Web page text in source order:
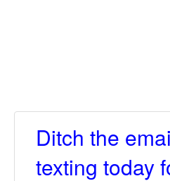
Ditch the
texting today